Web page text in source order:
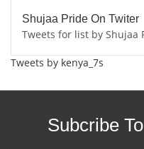
Shujaa Pride On Twiter
Tweets for list by Shujaa
Tweets by kenya_7s
Subcribe